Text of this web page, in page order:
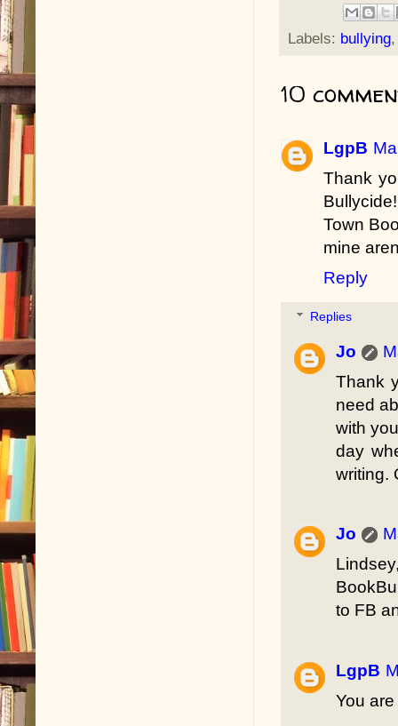
Labels: bullying
10
LgpB
Thank
Town
mine
Reply
Replies
Jo
Thank
need
with
day
writing.
Jo
to FB
LgpB
You